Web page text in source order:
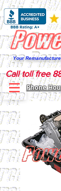
Your
Phone
Call toll free